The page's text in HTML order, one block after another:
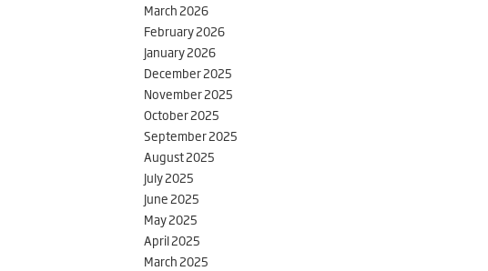
March 2026
February 2026
January 2026
December 2025
November 2025
October 2025
September 2025
August 2025
July 2025
June 2025
May 2025
April 2025
March 2025